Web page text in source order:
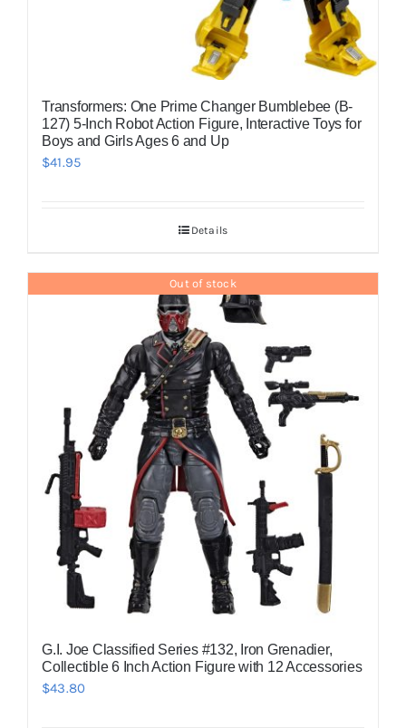
Transformers: One Prime Changer Bumblebee (B-
127) 5-Inch Robot Action Figure, Interactive Toys for
Boys and Girls Ages 6 and Up
$41.95
Details
Out of stock
G.I. Joe Classified Series #132, Iron Grenadier,
Collectible 6 Inch Action Figure with 12 Accessories
$43.80